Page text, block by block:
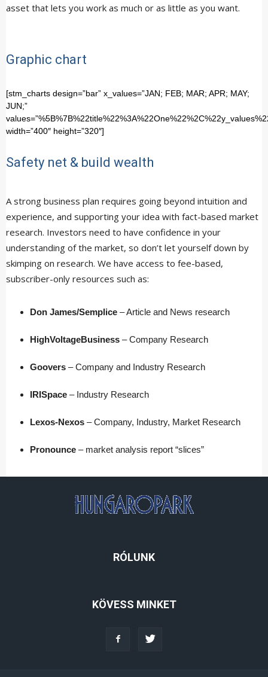
asset that lets you work as much or as little as you want.
Graphic chart
[stm_charts design=”bar” x_values=”JAN; FEB; MAR; APR; MAY;
JUN;”
width=”400″ height=”320″]
Safety net & build wealth
A strong business plan requires going beyond intuition and
experience, and supporting your idea with fact-based market
research. Investors need to have confidence in your
understanding of the market, so don’t let yourself down by
skimping on research. We have access to fee-based,
subscriber-only resources such as:
Don James/Semplice – Article and News research
HighVoltageBusiness – Company Research
Goovers – Company and Industry Research
IRISpace – Industry Research
Lexos-Nexos – Company, Industry, Market Research
Pronounce – market analysis report “slices”
RÓLUNK
KÖVESS MINKET